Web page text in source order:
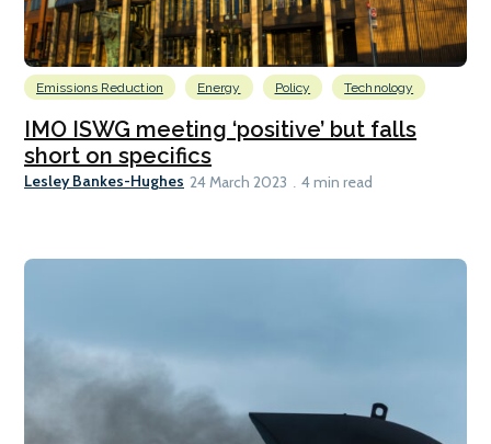
Emissions Reduction Energy Policy Technology
IMO ISWG meeting ‘positive’ but falls
short on specifics
Lesley Bankes-Hughes 24 March 2023 4 min read